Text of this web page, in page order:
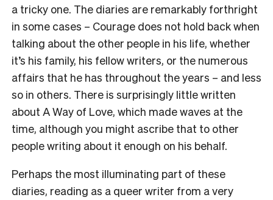
a tricky one. The diaries are remarkably forthright
in some cases – Courage does not hold back when
talking about the other people in his life, whether
it’s his family, his fellow writers, or the numerous
affairs that he has throughout the years – and less
so in others. There is surprisingly little written
about A Way of Love, which made waves at the
time, although you might ascribe that to other
people writing about it enough on his behalf.
Perhaps the most illuminating part of these
diaries, reading as a queer writer from a very